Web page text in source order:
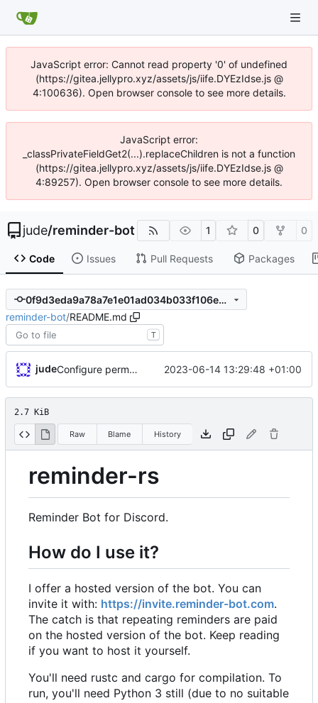
JavaScript error: Cannot read property '0' of undefined
(https://gitea.jellypro.xyz/assets/js/iife.DYEzIdse.js @
4:100636). Open browser console to see more details.
JavaScript error:
_classPrivateFieldGet2(...).replaceChildren is not a function
(https://gitea.jellypro.xyz/assets/js/iife.DYEzIdse.js @
4:89257). Open browser console to see more details.
jude/reminder-bot 1 0 0
Code Issues Pull Requests Packages
0f9d3eda9a78a7e1e01ad034b033f106e0dd2979
reminder-bot/README.md
T
jude Configure permissions properly on Rocket.toml. Make static path behave better 2023-06-14 13:29:48 +01:00
2.7 KiB
Raw Blame History
reminder-rs
Reminder Bot for Discord.
How do I use it?
I offer a hosted version of the bot. You can
invite it with: https://invite.reminder-bot.com.
The catch is that repeating reminders are paid
on the hosted version of the bot. Keep reading
if you want to host it yourself.
You'll need rustc and cargo for compilation. To
run, you'll need Python 3 still (due to no suitable